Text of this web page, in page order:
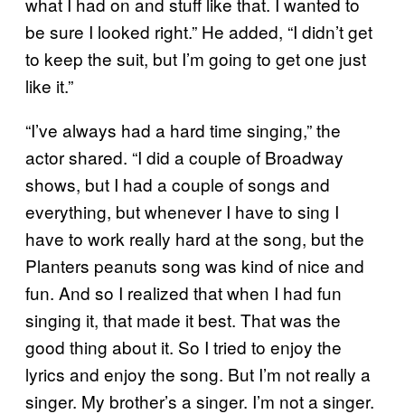
be sure I looked right.” He added, “I didn’t get
to keep the suit, but I’m going to get one just
like it.”
“I’ve always had a hard time singing,” the
actor shared. “I did a couple of Broadway
shows, but I had a couple of songs and
everything, but whenever I have to sing I
have to work really hard at the song, but the
Planters peanuts song was kind of nice and
fun. And so I realized that when I had fun
singing it, that made it best. That was the
good thing about it. So I tried to enjoy the
lyrics and enjoy the song. But I’m not really a
singer. My brother’s a singer. I’m not a singer.